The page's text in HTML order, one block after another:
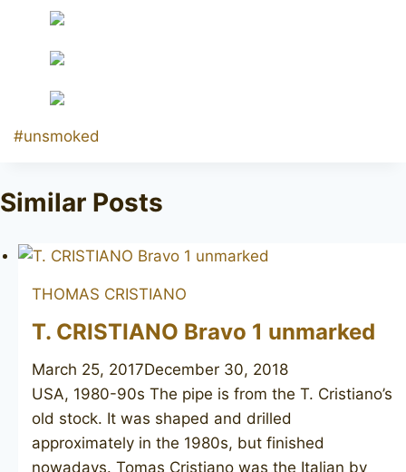
Post
#unsmoked
Similar Posts
THOMAS CRISTIANO
T. CRISTIANO Bravo 1 unmarked
March 25, 2017December 30, 2018
USA, 1980-90s The pipe is from the T. Cristiano’s
old stock. It was shaped and drilled
approximately in the 1980s, but finished
nowadays. Tomas Cristiano was the Italian by